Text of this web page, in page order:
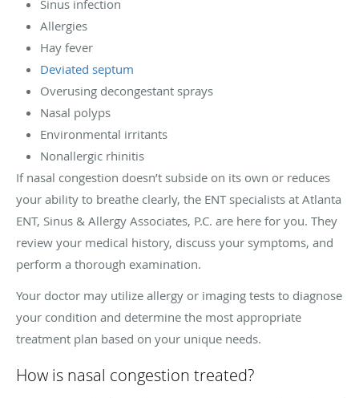
Sinus infection
Allergies
Hay fever
Deviated septum
Overusing decongestant sprays
Nasal polyps
Environmental irritants
Nonallergic rhinitis
If nasal congestion doesn’t subside on its own or reduces
your ability to breathe clearly, the ENT specialists at Atlanta
ENT, Sinus & Allergy Associates, P.C. are here for you. They
review your medical history, discuss your symptoms, and
perform a thorough examination.
Your doctor may utilize allergy or imaging tests to diagnose
your condition and determine the most appropriate
treatment plan based on your unique needs.
How is nasal congestion treated?